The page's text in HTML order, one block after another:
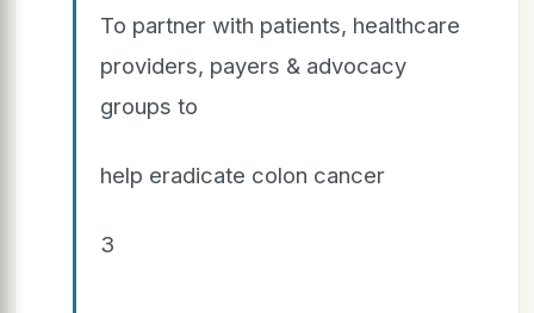
To partner with patients, healthcare
providers, payers & advocacy
groups to
help eradicate colon cancer
3